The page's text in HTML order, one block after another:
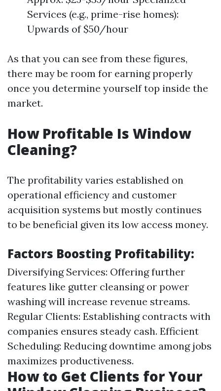
Services (e.g., prime-rise homes):
Upwards of $50/hour
As that you can see from these figures,
there may be room for earning properly
once you determine yourself top inside the
market.
How Profitable Is Window
Cleaning?
The profitability varies established on
operational efficiency and customer
acquisition systems but mostly continues
to be beneficial given its low access money.
Factors Boosting Profitability:
Diversifying Services: Offering further
features like gutter cleansing or power
washing will increase revenue streams.
Regular Clients: Establishing contracts with
companies ensures steady cash. Efficient
Scheduling: Reducing downtime among jobs
maximizes productiveness.
How to Get Clients for Your